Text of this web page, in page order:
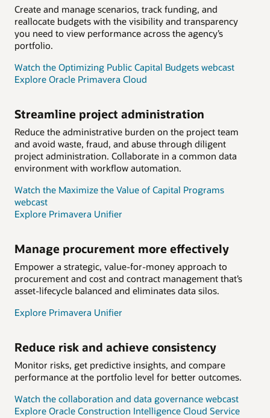
Create and manage scenarios, track funding, and
reallocate budgets with the visibility and transparency
you need to view performance across the agency’s
portfolio.
Watch the Optimizing Public Capital Budgets webcast
Explore Oracle Primavera Cloud
Streamline project administration
Reduce the administrative burden on the project team
and avoid waste, fraud, and abuse through diligent
project administration. Collaborate in a common data
environment with workflow automation.
Watch the Maximize the Value of Capital Programs
webcast
Explore Primavera Unifier
Manage procurement more effectively
Empower a strategic, value-for-money approach to
procurement and cost and contract management that’s
asset-lifecycle balanced and eliminates data silos.
Explore Primavera Unifier
Reduce risk and achieve consistency
Monitor risks, get predictive insights, and compare
performance at the portfolio level for better outcomes.
Watch the collaboration and data governance webcast
Explore Oracle Construction Intelligence Cloud Service